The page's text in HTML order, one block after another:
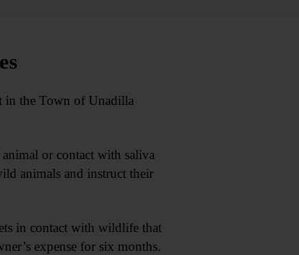
in the Town of Unadilla
or contact with saliva
animals and instruct their
in contact with wildlife that
expense for six months.